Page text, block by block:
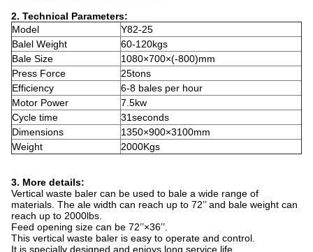
2. Technical Parameters:
Model
Y82-25
Balel Weight
60-120kgs
Bale Size
1080×700×(-800)mm
Press Force
25tons
Efficiency
6-8 bales per hour
Motor Power
7.5kw
Cycle time
31seconds
Dimensions
1350×900×3100mm
Weight
2000Kgs
3. More details:
Vertical waste baler can be used to bale a wide range of
materials. The ale width can reach up to 72’’ and bale weight can
reach up to 2000lbs.
Feed opening size can be 72’’×36’’.
This vertical waste baler is easy to operate and control.
It is specially designed and enjoys long service life.